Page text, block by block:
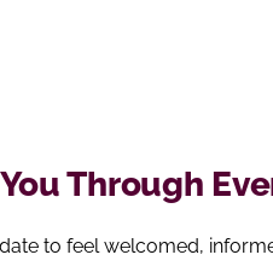
Through
to feel welcomed,